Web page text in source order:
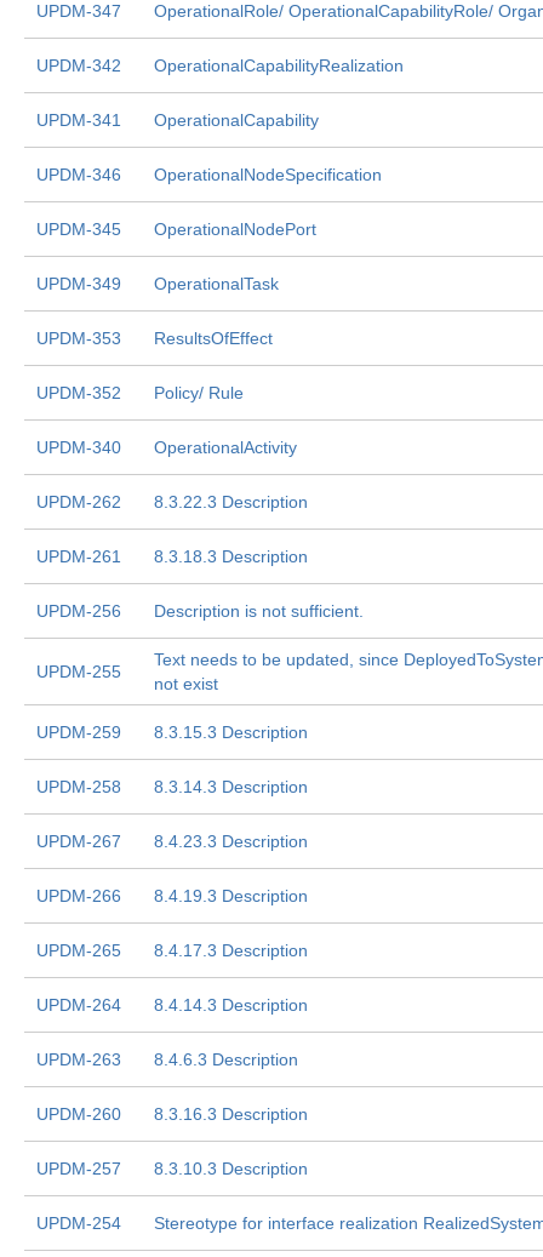
UPDM-347 OperationalRole/ OperationalCapabilityRole/
UPDM-342 OperationalCapabilityRealization
UPDM-341 OperationalCapability
UPDM-346 OperationalNodeSpecification
UPDM-345 OperationalNodePort
UPDM-349 OperationalTask
UPDM-353 ResultsOfEffect
UPDM-352 Policy/ Rule
UPDM-340 OperationalActivity
UPDM-262 8.3.22.3 Description
UPDM-261 8.3.18.3 Description
UPDM-256 Description is not sufficient.
UPDM-255
Text needs to be updated, since
not exist
UPDM-259 8.3.15.3 Description
UPDM-258 8.3.14.3 Description
UPDM-267 8.4.23.3 Description
UPDM-266 8.4.19.3 Description
UPDM-265 8.4.17.3 Description
UPDM-264 8.4.14.3 Description
UPDM-263 8.4.6.3 Description
UPDM-260 8.3.16.3 Description
UPDM-257 8.3.10.3 Description
UPDM-254 Stereotype for interface realization